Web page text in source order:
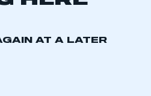
AT A LATER